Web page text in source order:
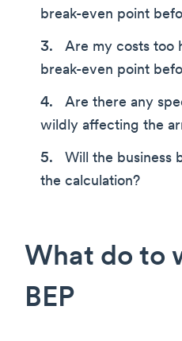
break-even point
Are my costs too
break-even point
Are there any
wildly affecting the
Will the business
the calculation?
What do to
BEP